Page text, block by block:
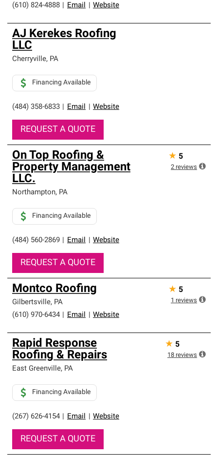
(610) 824-4888 Email Website
AJ Kerekes Roofing
LLC
Cherryville, PA
(484) 358-6833 Email Website
Financing Available
REQUEST A QUOTE
On Top Roofing &
Property Management
LLC.
Northampton, PA
(484) 560-2869 Email Website
Financing Available
REQUEST A QUOTE
★ 5
2 reviews
Montco Roofing
Gilbertsville, PA
(610) 970-6434
Email Website
★ 5
1 reviews
Rapid Response
Roofing & Repairs
East Greenville, PA
(267) 626-4154 Email Website
Financing Available
REQUEST A QUOTE
★ 5
18 reviews